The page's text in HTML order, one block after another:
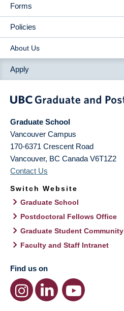
Forms
Policies
About Us
Apply
Graduate School
Vancouver Campus
170-6371 Crescent Road
Vancouver, BC Canada V6T1Z2
Contact Us
Switch Website
Graduate School
Postdoctoral Fellows Office
Graduate Student Community
Faculty and Staff Intranet
Find us on